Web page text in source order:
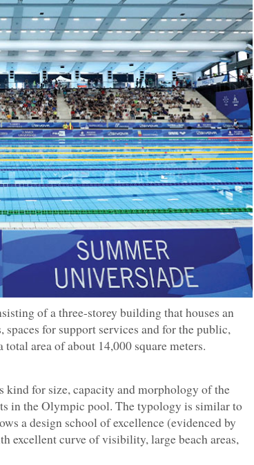
of a three-storey building that houses an
for support services and for the public,
area of about 14,000 square meters.
for size, capacity and morphology of the
in the Olympic pool. The typology is similar to
a design school of excellence (evidenced by
excellent curve of visibility, large beach areas,